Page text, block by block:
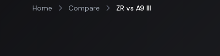
Home Compare ZR vs A9 III